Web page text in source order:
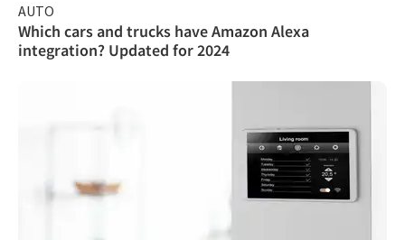
AUTO
Which cars and trucks have Amazon Alexa
integration? Updated for 2024